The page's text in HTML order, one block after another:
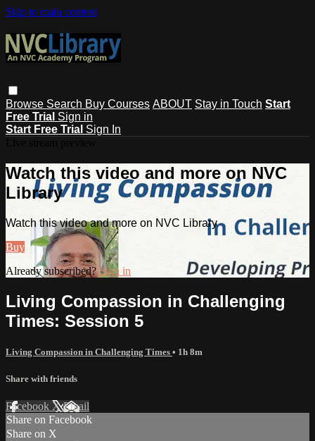
Skip to main content
Browse Search Buy Courses ABOUT Stay in Touch Start
Free Trial Sign in
Start Free Trial Sign In
Watch this video and more on NVC
Library
Watch this video and more on NVC Library
Buy
Already subscribed?Sign in
Living Compassion in Challenging
Times: Session 5
Living Compassion in Challenging Times • 1h 8m
Share with friends
Facebook XEmail
Share on Facebook
Share on X